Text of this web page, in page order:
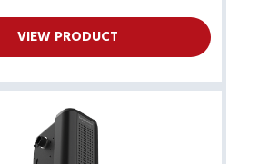
VIEW PRODUCT